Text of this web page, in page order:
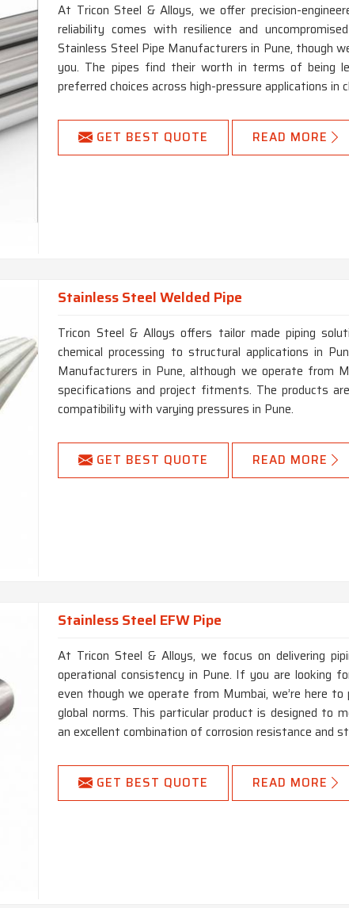
At Tricon Steel & Alloys, we offer precision-
reliability comes with resilience and
Stainless Steel Pipe Manufacturers in Pune, though
you. The pipes find their worth in terms of being
preferred choices across high-pressure applications in
GET BEST QUOTE READ MORE
Stainless Steel Welded Pipe
Tricon Steel & Alloys offers tailor made piping
chemical processing to structural applications in
Manufacturers in Pune, although we operate from
specifications and project fitments. The products
compatibility with varying pressures in Pune.
GET BEST QUOTE READ MORE
Stainless Steel EFW Pipe
At Tricon Steel & Alloys, we focus on delivering
operational consistency in Pune. If you are looking
even though we operate from Mumbai, we’re here
global norms. This particular product is designed to
an excellent combination of corrosion resistance and
GET BEST QUOTE READ MORE